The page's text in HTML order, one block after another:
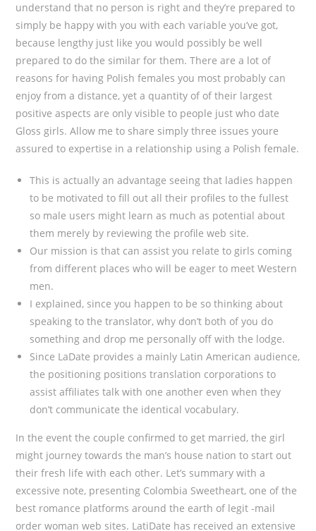
understand that no person is right and they’re prepared to
simply be happy with you with each variable you’ve got,
because lengthy just like you would possibly be well
prepared to do the similar for them. There are a lot of
reasons for having Polish females you most probably can
enjoy from a distance, yet a quantity of of their largest
positive aspects are only visible to people just who date
Gloss girls. Allow me to share simply three issues youre
assured to expertise in a relationship using a Polish female.
This is actually an advantage seeing that ladies happen
to be motivated to fill out all their profiles to the fullest
so male users might learn as much as potential about
them merely by reviewing the profile web site.
Our mission is that can assist you relate to girls coming
from different places who will be eager to meet Western
men.
I explained, since you happen to be so thinking about
speaking to the translator, why don’t both of you do
something and drop me personally off with the lodge.
Since LaDate provides a mainly Latin American audience,
the positioning positions translation corporations to
assist affiliates talk with one another even when they
don’t communicate the identical vocabulary.
In the event the couple confirmed to get married, the girl
might journey towards the man’s house nation to start out
their fresh life with each other. Let’s summary with a
excessive note, presenting Colombia Sweetheart, one of the
best romance platforms around the earth of legit -mail
order woman web sites. LatiDate has received an extensive